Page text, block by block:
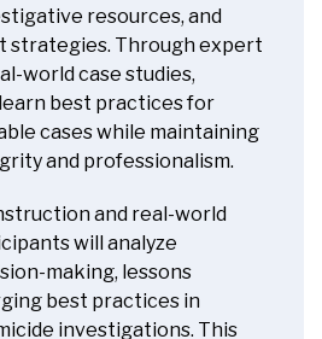
resources, and
strategies. Through expert
world case studies,
best practices for
cases while maintaining
and professionalism.
and real-world
will analyze
making, lessons
best practices in
investigations. This